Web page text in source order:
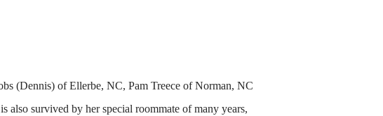
(Dennis) of Ellerbe, NC, Pam Treece of Norman, NC
also survived by her special roommate of many years,